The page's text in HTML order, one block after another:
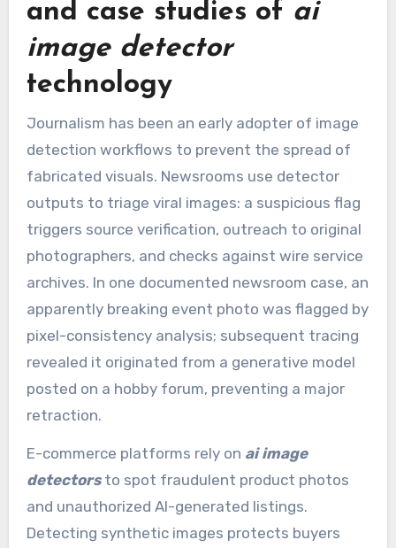
and case studies of ai
image detector
technology
Journalism has been an early adopter of image
detection workflows to prevent the spread of
fabricated visuals. Newsrooms use detector
outputs to triage viral images: a suspicious flag
triggers source verification, outreach to original
photographers, and checks against wire service
archives. In one documented newsroom case, an
apparently breaking event photo was flagged by
pixel-consistency analysis; subsequent tracing
revealed it originated from a generative model
posted on a hobby forum, preventing a major
retraction.
E-commerce platforms rely on ai image
detectorsto spot fraudulent product photos
and unauthorized AI-generated listings.
Detecting synthetic images protects buyers